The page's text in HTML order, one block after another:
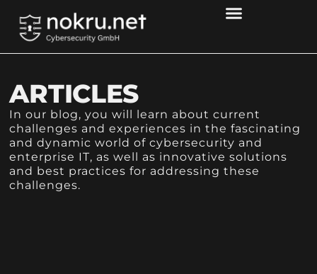
ARTICLES
In our blog, you will learn about current
challenges and experiences in the fascinating
and dynamic world of cybersecurity and
enterprise IT, as well as innovative solutions
and best practices for addressing these
challenges.